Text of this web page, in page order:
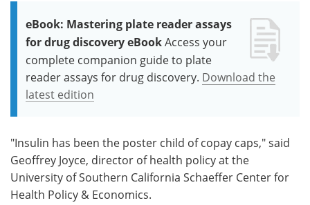
eBook: Mastering plate reader assays
for drug discovery eBookAccess your
complete companion guide to plate
reader assays for drug discovery. Download the
latest edition
"Insulin has been the poster child of copay caps," said
Geoffrey Joyce, director of health policy at the
University of Southern California Schaeffer Center for
Health Policy & Economics.